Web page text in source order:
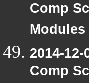
Comp
2014-
Comp